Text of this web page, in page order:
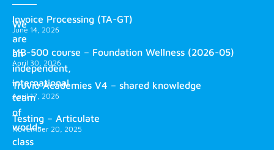
We
are
an
independent,
international
team
of
world-
class
Invoice Processing (TA-GT)
June 14, 2026
MB-500 course – Foundation Wellness (2026-05)
April 30, 2026
Truvio Academies V4 – shared knowledge
April 17, 2026
Testing – Articulate
November 20, 2025